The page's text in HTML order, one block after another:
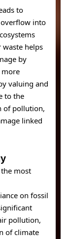
to
into
helps
by
more
valuing and
to the
of pollution,
linked
most
on fossil
pollution,
of climate